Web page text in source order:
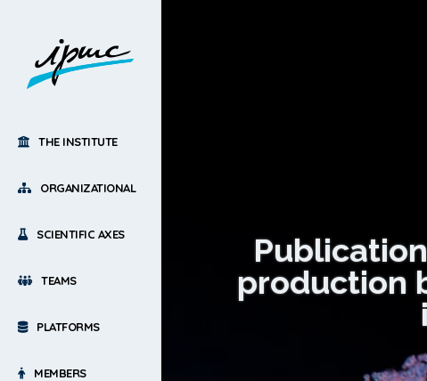
THE INSTITUTE
ORGANIZATIONAL
SCIENTIFIC AXES
TEAMS
PLATFORMS
MEMBERS
production